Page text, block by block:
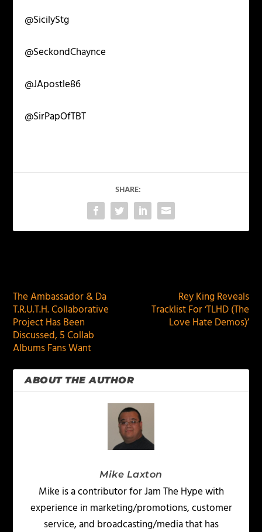
@SicilyStg
@SeckondChaynce
@JApostle86
@SirPapOfTBT
SHARE:
The Ambassador & Da
T.R.U.T.H. Collaborative
Project Has Been
Discussed, 5 Collab
Albums Fans Want
Rey King Reveals
Tracklist For ‘TLHD (The
Love Hate Demos)’
ABOUT THE AUTHOR
Mike Laxton
Mike is a contributor for Jam The Hype with
experience in marketing/promotions, customer
service, and broadcasting/media that has